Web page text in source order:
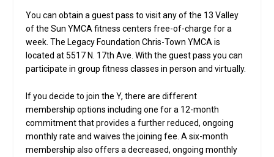
You can obtain a guest pass to visit any of the 13 Valley
of the Sun YMCA fitness centers free-of-charge for a
week. The Legacy Foundation Chris-Town YMCA is
located at 5517 N. 17th Ave. With the guest pass you can
participate in group fitness classes in person and virtually.
If you decide to join the Y, there are different
membership options including one for a 12-month
commitment that provides a further reduced, ongoing
monthly rate and waives the joining fee. A six-month
membership also offers a decreased, ongoing monthly